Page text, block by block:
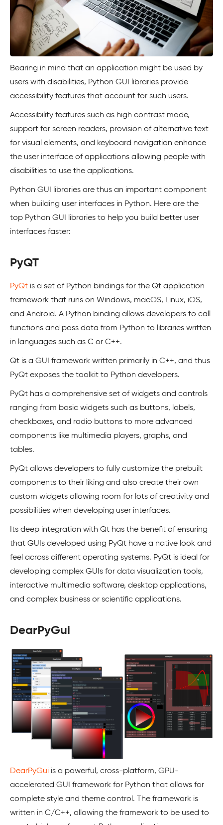
Bearing in mind that an application might be used by
users with disabilities, Python GUI libraries provide
accessibility features that account for such users.
Accessibility features such as high contrast mode,
support for screen readers, provision of alternative text
for visual elements, and keyboard navigation enhance
the user interface of applications allowing people with
disabilities to use the applications.
Python GUI libraries are thus an important component
when building user interfaces in Python. Here are the
top Python GUI libraries to help you build better user
interfaces faster:
PyQT
PyQt is a set of Python bindings for the Qt application
framework that runs on Windows, macOS, Linux, iOS,
and Android. A Python binding allows developers to call
functions and pass data from Python to libraries written
in languages such as C or C++.
Qt is a GUI framework written primarily in C++, and thus
PyQt exposes the toolkit to Python developers.
PyQt has a comprehensive set of widgets and controls
ranging from basic widgets such as buttons, labels,
checkboxes, and radio buttons to more advanced
components like multimedia players, graphs, and
tables.
PyQt allows developers to fully customize the prebuilt
components to their liking and also create their own
custom widgets allowing room for lots of creativity and
possibilities when developing user interfaces.
Its deep integration with Qt has the benefit of ensuring
that GUIs developed using PyQt have a native look and
feel across different operating systems. PyQt is ideal for
developing complex GUIs for data visualization tools,
interactive multimedia software, desktop applications,
and complex business or scientific applications.
DearPyGui
DearPyGui is a powerful, cross-platform, GPU-
accelerated GUI framework for Python that allows for
complete style and theme control. The framework is
written in C/C++, allowing the framework to be used to